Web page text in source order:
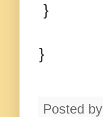
}
}
Posted by